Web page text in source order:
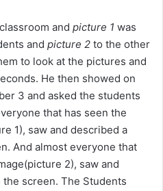
and picture 1 was
and picture 2 to the other
to look at the pictures and
He then showed on
3 and asked the students
that has seen the
1), saw and described a
And almost everyone that
2), saw and
screen. The Students